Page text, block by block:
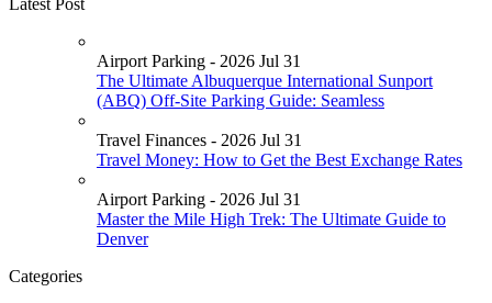
Latest Post
Airport Parking - 2026 Jul 31
The Ultimate Albuquerque International Sunport
(ABQ) Off-Site Parking Guide: Seamless
Travel Finances - 2026 Jul 31
Travel Money: How to Get the Best Exchange Rates
Airport Parking - 2026 Jul 31
Master the Mile High Trek: The Ultimate Guide to
Denver
Categories